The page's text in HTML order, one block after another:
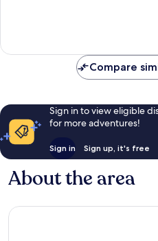
reviews
Compare
Sign in to view eligible
for more adventures!
Sign in Sign up, it's free
About the area